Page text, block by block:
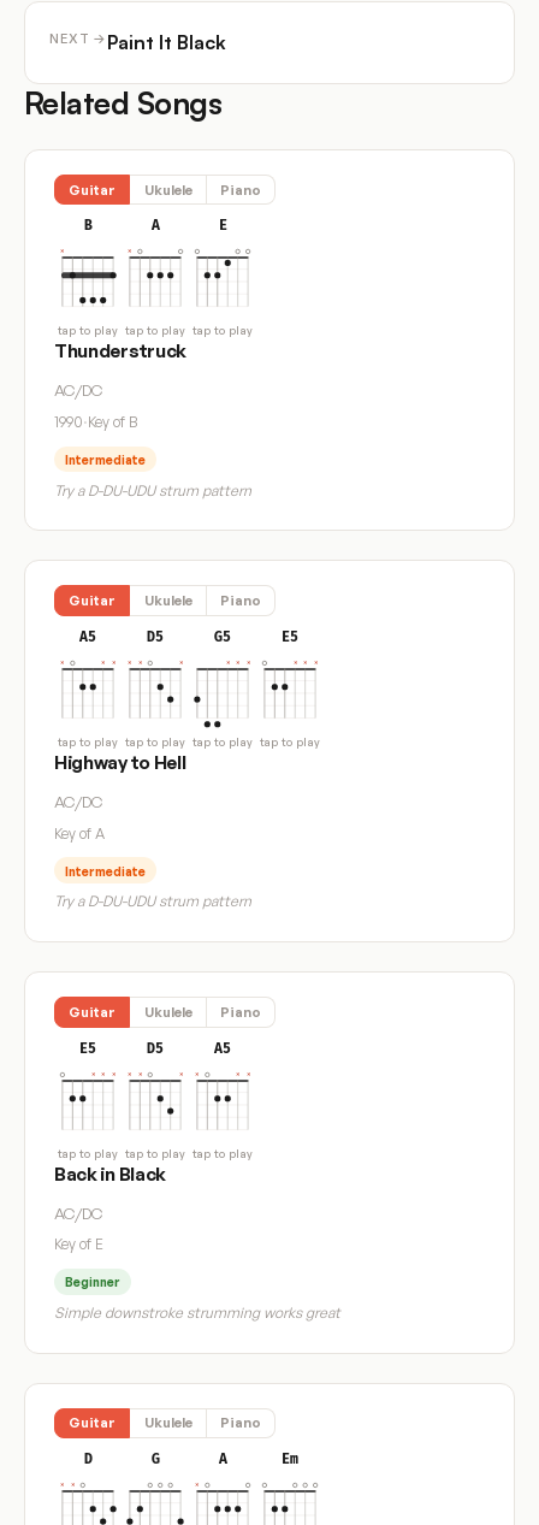
NEXT → Paint It Black
Related Songs
Guitar Ukulele Piano
B
tap to play
A
tap to play
E
tap to play
Thunderstruck
AC/DC
1990·Key of B
Intermediate
Try a D-DU-UDU strum pattern
Guitar Ukulele Piano
A5
tap to play
D5
tap to play
G5
tap to play
E5
tap to play
Highway to Hell
AC/DC
Key of A
Intermediate
Try a D-DU-UDU strum pattern
Guitar Ukulele Piano
E5
tap to play
D5
tap to play
A5
tap to play
Back in Black
AC/DC
Key of E
Beginner
Simple downstroke strumming works great
Guitar Ukulele Piano
D G A Em